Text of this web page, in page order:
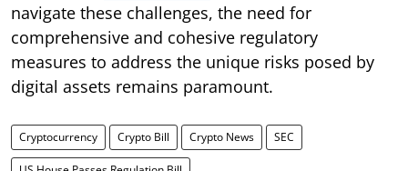
navigate these challenges, the need for
comprehensive and cohesive regulatory
measures to address the unique risks posed by
digital assets remains paramount.
Cryptocurrency Crypto Bill Crypto News SEC